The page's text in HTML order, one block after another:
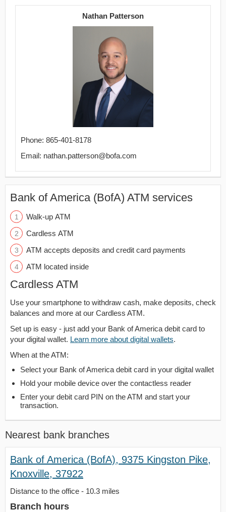
Nathan Patterson
Phone: 865-401-8178
Email: nathan.patterson@bofa.com
Bank of America (BofA) ATM services
Walk-up ATM
Cardless ATM
ATM accepts deposits and credit card payments
ATM located inside
Cardless ATM
Use your smartphone to withdraw cash, make deposits, check
balances and more at our Cardless ATM.
Set up is easy - just add your Bank of America debit card to
your digital wallet. Learn more about digital wallets.
When at the ATM:
Select your Bank of America debit card in your digital wallet
Hold your mobile device over the contactless reader
Enter your debit card PIN on the ATM and start your
transaction.
Nearest bank branches
Bank of America (BofA), 9375 Kingston Pike,
Knoxville, 37922
Distance to the office - 10.3 miles
Branch hours